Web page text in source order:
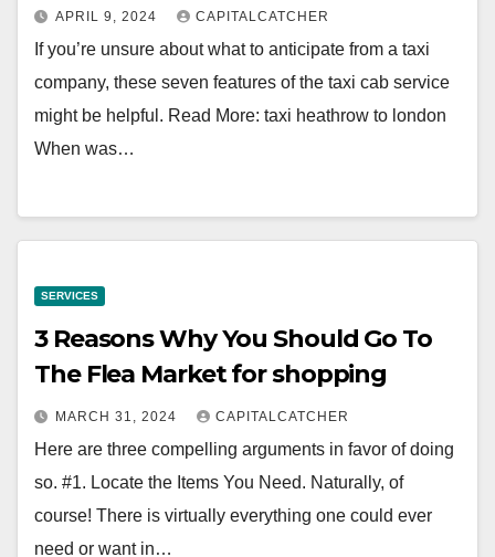
APRIL 9, 2024 CAPITALCATCHER
If you’re unsure about what to anticipate from a taxi
company, these seven features of the taxi cab service
might be helpful. Read More: taxi heathrow to london
When was…
SERVICES
3 Reasons Why You Should Go To
The Flea Market for shopping
MARCH 31, 2024 CAPITALCATCHER
Here are three compelling arguments in favor of doing
so. #1. Locate the Items You Need. Naturally, of
course! There is virtually everything one could ever
need or want in…